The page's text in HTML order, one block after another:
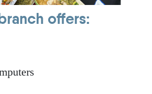
branch offers: